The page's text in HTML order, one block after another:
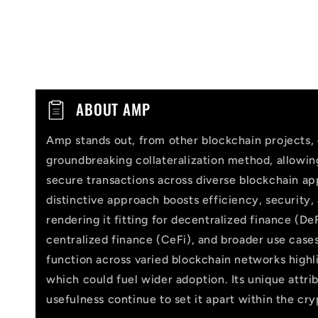
p
ABOUT AMP
Amp stands out, from other blockchain projects,
groundbreaking collateralization method,
secure transactions across diverse blockchain
distinctive approach boosts efficiency, security,
rendering it fitting for decentralized finance
centralized finance (CeFi), and broader use
function across varied blockchain networks
which could fuel wider adoption. Its unique
usefulness continue to set it apart within the